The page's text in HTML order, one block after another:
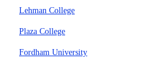
Lehman College
Plaza College
Fordham University